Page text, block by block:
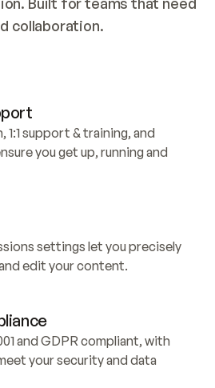
collaboration.
support & training, and
you get up, running and
settings let you precisely
edit your content.
and GDPR compliant, with
your security and data